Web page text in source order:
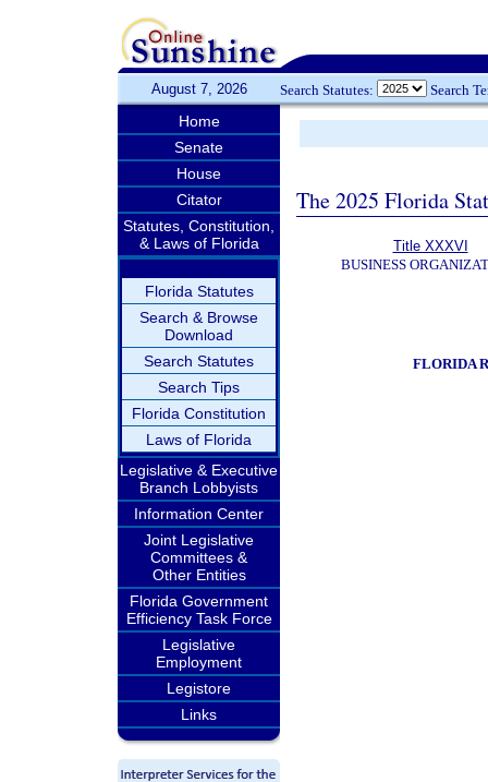
August 7, 2026 Search Statutes: Search
Home
Senate
House
Citator
Statutes, Constitution,
& Laws of Florida
Florida Statutes
Search & Browse
Download
Search Statutes
Search Tips
Florida Constitution
Laws of Florida
Legislative & Executive
Branch Lobbyists
Information Center
Joint Legislative
Committees &
Other Entities
Florida Government
Efficiency Task Force
Legislative
Employment
Legistore
Links
The 2025 Florida
Title XXXVI
BUSINESS
FLORIDA